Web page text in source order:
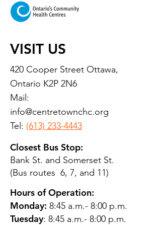
VISIT US
420 Cooper Street Ottawa,
Ontario K2P 2N6
Mail:
info@centretownchc.org
Tel: (613) 233-4443
Closest Bus Stop:
Bank St. and Somerset St.
(Bus routes 6, 7, and 11)
Hours of Operation:
Monday: 8:45 a.m.- 8:00 p.m.
Tuesday: 8:45 a.m.- 8:00 p.m.